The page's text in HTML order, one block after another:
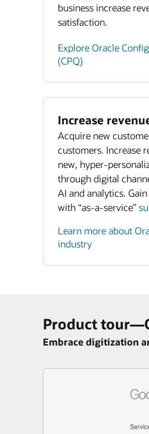
business increase
satisfaction.
Explore Oracle
(CPQ)
Increase
Acquire new
customers. Increase
new, hyper-
through digital
AI and analytics.
with “as-a-service”
Learn more about
industry
Product
Embrace digitization